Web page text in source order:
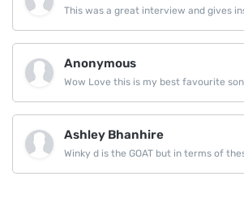
This was a great interview and gives
Anonymous
Wow Love this is my best favourite
Ashley Bhanhire
Winky d is the GOAT but in terms of